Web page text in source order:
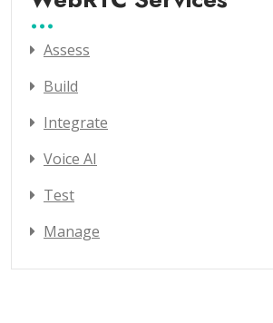
Assess
Build
Integrate
Voice AI
Test
Manage